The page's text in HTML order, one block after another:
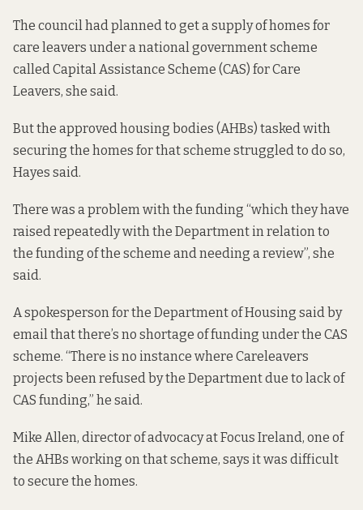
The council had planned to get a supply of homes for
care leavers under a national government scheme
called Capital Assistance Scheme (CAS) for Care
Leavers, she said.
But the approved housing bodies (AHBs) tasked with
securing the homes for that scheme struggled to do so,
Hayes said.
There was a problem with the funding “which they have
raised repeatedly with the Department in relation to
the funding of the scheme and needing a review”, she
said.
A spokesperson for the Department of Housing said by
email that there’s no shortage of funding under the CAS
scheme. “There is no instance where Careleavers
projects been refused by the Department due to lack of
CAS funding,” he said.
Mike Allen, director of advocacy at Focus Ireland, one of
the AHBs working on that scheme, says it was difficult
to secure the homes.